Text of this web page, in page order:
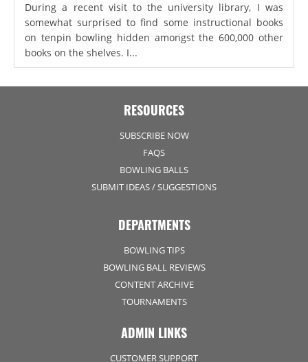
During a recent visit to the university library, I was
somewhat surprised to find some instructional books
on tenpin bowling hidden amongst the 600,000 other
books on the shelves. I...
RESOURCES
SUBSCRIBE NOW
FAQS
BOWLING BALLS
SUBMIT IDEAS / SUGGESTIONS
DEPARTMENTS
BOWLING TIPS
BOWLING BALL REVIEWS
CONTENT ARCHIVE
TOURNAMENTS
ADMIN LINKS
CUSTOMER SUPPORT